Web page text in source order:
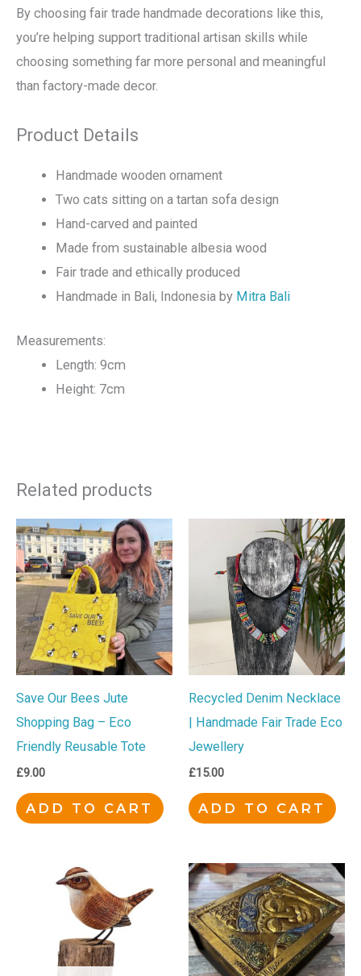
By choosing fair trade handmade decorations like this,
you’re helping support traditional artisan skills while
choosing something far more personal and meaningful
than factory-made decor.
Product Details
Handmade wooden ornament
Two cats sitting on a tartan sofa design
Hand-carved and painted
Made from sustainable albesia wood
Fair trade and ethically produced
Handmade in Bali, Indonesia by Mitra Bali
Measurements:
Length: 9cm
Height: 7cm
Related products
Save Our Bees Jute
Shopping Bag – Eco
Friendly Reusable Tote
£9.00
ADD TO CART
Recycled Denim Necklace
| Handmade Fair Trade Eco
Jewellery
£15.00
ADD TO CART